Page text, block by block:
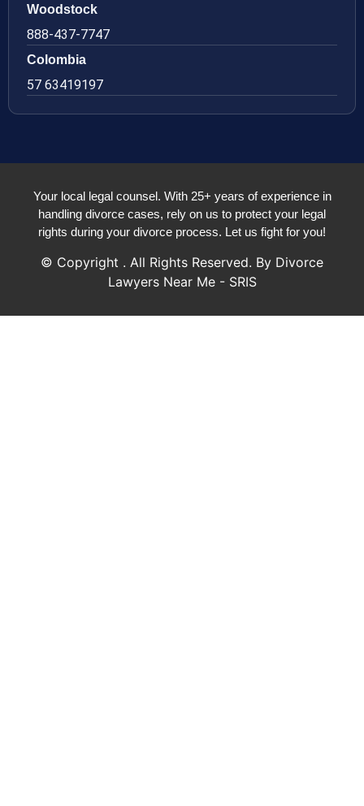
Woodstock
888-437-7747
Colombia
57 63419197
Your local legal counsel. With 25+ years of experience in
handling divorce cases, rely on us to protect your legal
rights during your divorce process. Let us fight for you!
© Copyright . All Rights Reserved. By Divorce
Lawyers Near Me - SRIS